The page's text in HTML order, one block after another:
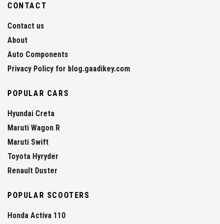
CONTACT
Contact us
About
Auto Components
Privacy Policy for blog.gaadikey.com
POPULAR CARS
Hyundai Creta
Maruti Wagon R
Maruti Swift
Toyota Hyryder
Renault Duster
POPULAR SCOOTERS
Honda Activa 110